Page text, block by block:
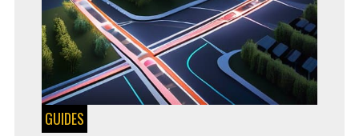
GUIDES